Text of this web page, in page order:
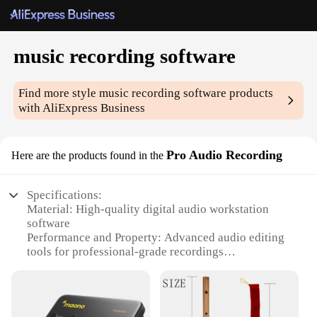
music recording software
Find more stylemusic recording software products
with AliExpress Business
Here are the products found in the Pro Audio Recording
Specifications:
Material: High-quality digital audio workstation
software
Performance and Property: Advanced audio editing
tools for professional-grade recordings
Usage and Purpose: Ideal for musicians, podcasters,
and audio engineers